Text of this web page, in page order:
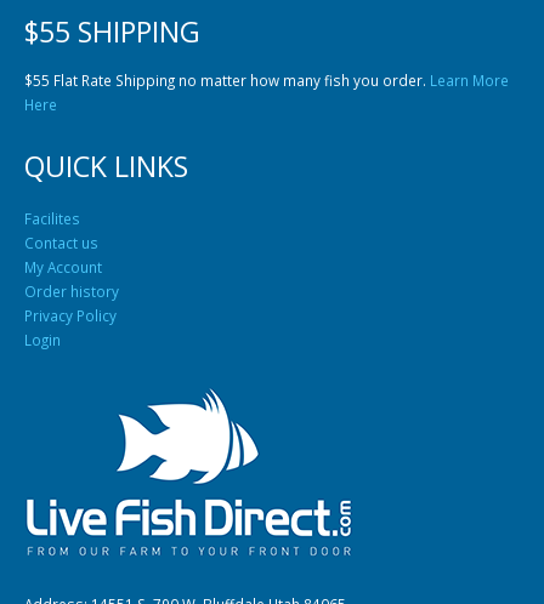
$55 SHIPPING
$55 Flat Rate Shipping no matter how many fish you order. Learn More
Here
QUICK LINKS
Facilites
Contact us
My Account
Order history
Privacy Policy
Login